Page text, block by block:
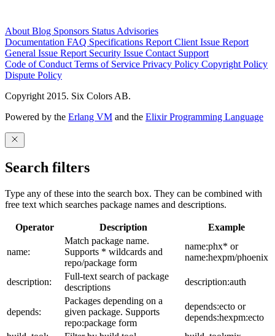
About Blog Sponsors Status Advisories
Documentation FAQ Specifications Report Client Issue Report
General Issue Report Security Issue Contact Support
Code of Conduct Terms of Service Privacy Policy Copyright Policy
Dispute Policy
Copyright 2015. Six Colors AB.
Powered by the Erlang VM and the Elixir Programming Language
Search filters
Type any of these into the search box. They can be combined with
free text which searches package names and descriptions.
Operator Description Example
name:
Match package name.
Supports * wildcards and
repo/package form
name:phx* or
name:hexpm/phoenix
description:
Full-text search of package
descriptions
description:auth
depends:
Packages depending on a
given package. Supports
repo:package form
depends:ecto or
depends:hexpm:ecto